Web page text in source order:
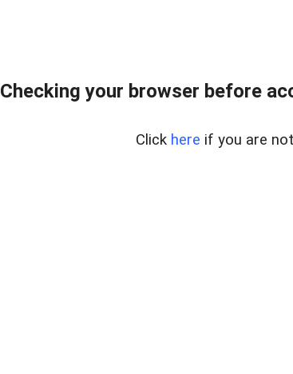
Checking your browser before
Click here if you are